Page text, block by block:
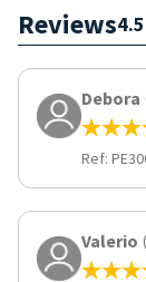
Reviews4.5
Debora
Ref:
Valerio